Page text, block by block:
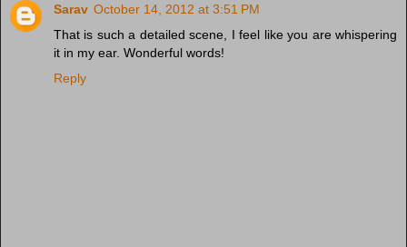
Sarav October 14, 2012 at 3:51 PM
That is such a detailed scene, I feel like you are whispering
it in my ear. Wonderful words!
Reply